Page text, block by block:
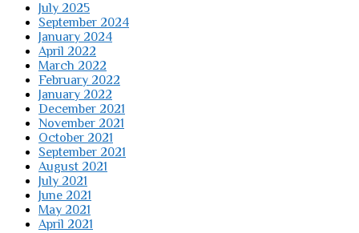
July 2025
September 2024
January 2024
April 2022
March 2022
February 2022
January 2022
December 2021
November 2021
October 2021
September 2021
August 2021
July 2021
June 2021
May 2021
April 2021